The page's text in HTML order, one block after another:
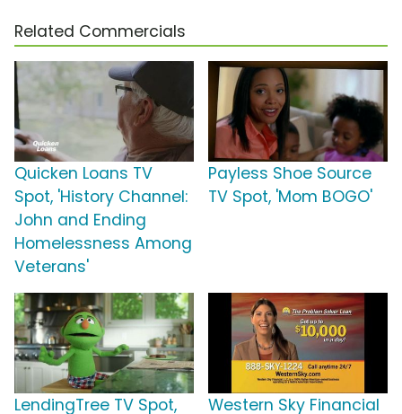
Related Commercials
Quicken Loans TV
Spot, 'History Channel:
John and Ending
Homelessness Among
Veterans'
Payless Shoe Source
TV Spot, 'Mom BOGO'
LendingTree TV Spot,
Western Sky Financial